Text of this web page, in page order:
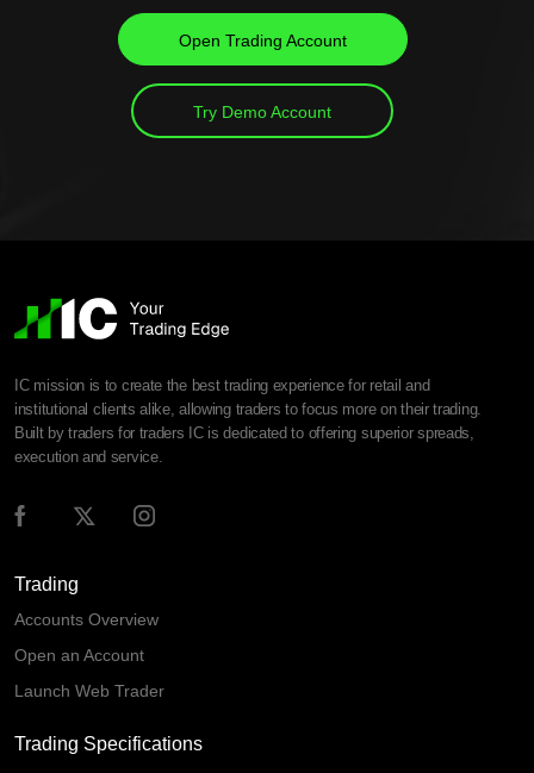
Open Trading Account
Try Demo Account
IC mission is to create the best trading experience for retail and
institutional clients alike, allowing traders to focus more on their trading.
Built by traders for traders IC is dedicated to offering superior spreads,
execution and service.
Trading
Accounts Overview
Open an Account
Launch Web Trader
Trading Specifications